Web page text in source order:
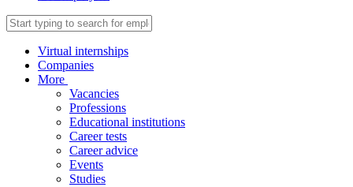
Virtual internships
Companies
More
Vacancies
Professions
Educational institutions
Career tests
Career advice
Events
Studies